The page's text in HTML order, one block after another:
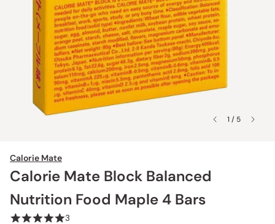
1 / 5
Calorie Mate
Calorie Mate Block Balanced
Nutrition Food Maple 4 Bars
3